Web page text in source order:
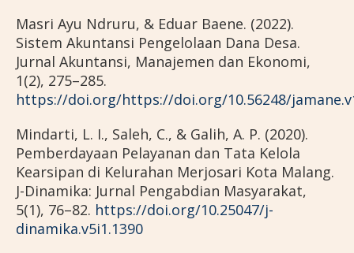
Masri Ayu Ndruru, & Eduar Baene. (2022).
Sistem Akuntansi Pengelolaan Dana Desa.
Jurnal Akuntansi, Manajemen dan Ekonomi,
1(2), 275–285.
https://doi.org/https://doi.org/10.56248/
Mindarti, L. I., Saleh, C., & Galih, A. P. (2020).
Pemberdayaan Pelayanan dan Tata Kelola
Kearsipan di Kelurahan Merjosari Kota Malang.
J-Dinamika: Jurnal Pengabdian Masyarakat,
5(1), 76–82. https://doi.org/10.25047/j-
dinamika.v5i1.1390